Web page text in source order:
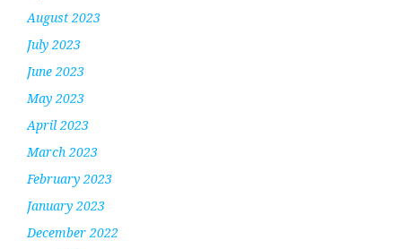
August 2023
July 2023
June 2023
May 2023
April 2023
March 2023
February 2023
January 2023
December 2022